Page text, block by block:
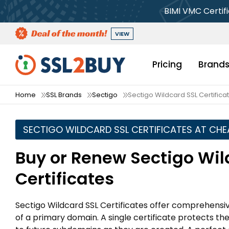
BIMI VMC
VIEW
Pricing Brands
Home SSL Brands Sectigo Sectigo Wildcard SSL
SECTIGO WILDCARD SSL CERTIFICATES AT
Buy or Renew Sectigo
Certificates
Sectigo Wildcard SSL Certificates offer
of a primary domain. A single certificate protects